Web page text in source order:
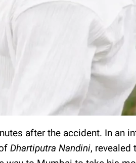
after the accident. In an
Dhartiputra Nandini, revealed